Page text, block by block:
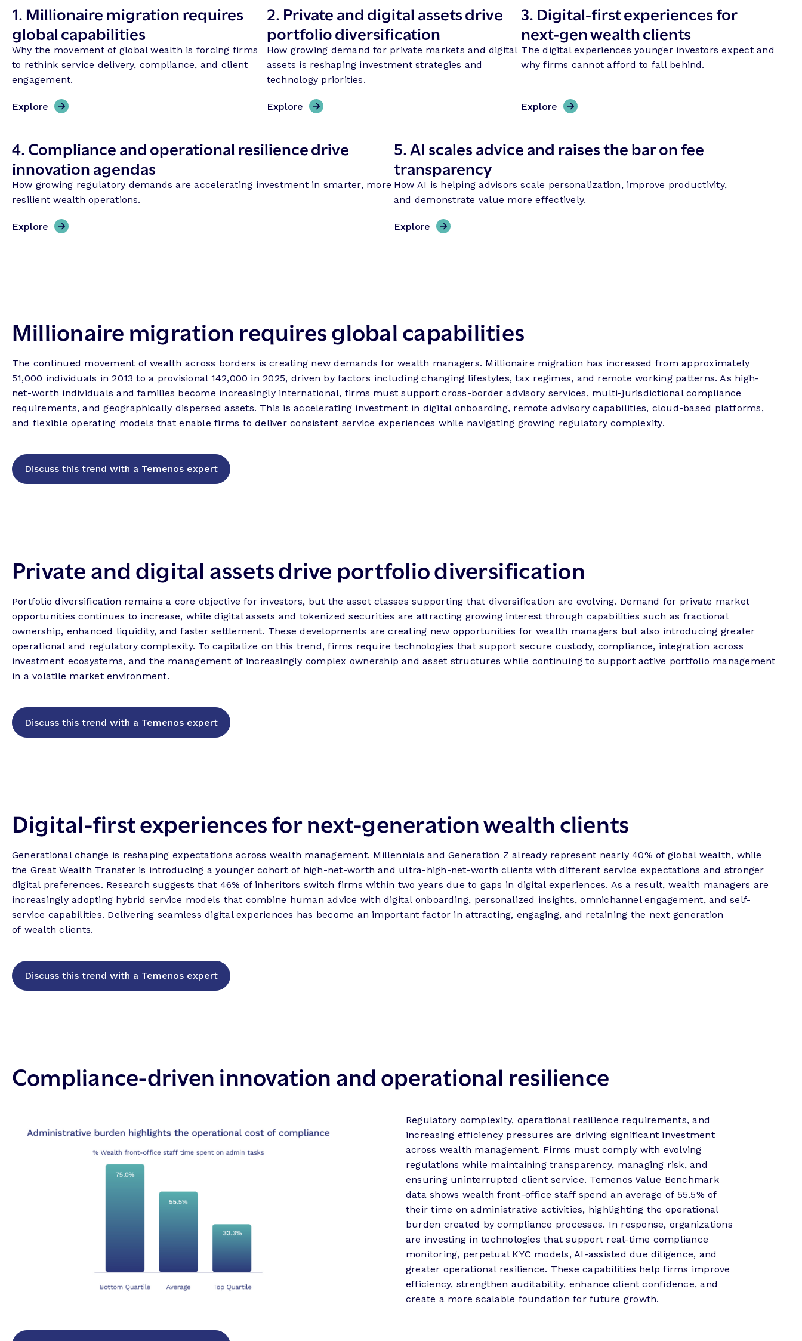
1. Millionaire migration requires
global capabilities
Why the movement of global wealth is forcing firms
to rethink service delivery, compliance, and client
engagement.
Explore
2. Private and digital assets drive
portfolio diversification
How growing demand for private markets and digital
assets is reshaping investment strategies and
technology priorities.
Explore
3. Digital-first experiences for
next-gen wealth clients
The digital experiences younger investors expect and
why firms cannot afford to fall behind.
Explore
4.Compliance and operational resilience drive
innovation agendas
How growing regulatory demands are accelerating investment in smarter, more
resilient wealth operations.
Explore
5.AI scales advice and raises the bar on fee
transparency
How AI is helping advisors scale personalization, improve productivity,
and demonstrate value more effectively.
Explore
Millionaire migration requires global capabilities
The continued movement of wealth across borders is creating new demands for wealth managers. Millionaire migration has increased from approximately
51,000 individuals in 2013 to a provisional 142,000 in 2025, driven by factors including changing lifestyles, tax regimes, and remote working patterns. As high-
net-worth individuals and families become increasingly international, firms must support cross-border advisory services, multi-jurisdictional compliance
requirements, and geographically dispersed assets. This is accelerating investment in digital onboarding, remote advisory capabilities, cloud-based platforms,
and flexible operating models that enable firms to deliver consistent service experiences while navigating growing regulatory complexity.
Discuss this trend with a Temenos expert
Private and digital assets drive portfolio diversification
Portfolio diversification remains a core objective for investors, but the asset classes supporting that diversification are evolving. Demand for private market
opportunities continues to increase, while digital assets and tokenized securities are attracting growing interest through capabilities such as fractional
ownership, enhanced liquidity, and faster settlement. These developments are creating new opportunities for wealth managers but also introducing greater
operational and regulatory complexity. To capitalize on this trend, firms require technologies that support secure custody, compliance, integration across
investment ecosystems, and the management of increasingly complex ownership and asset structures while continuing to support active portfolio management
in a volatile market environment.
Discuss this trend with a Temenos expert
Digital-first experiences for next-generation wealth clients
Generational change is reshaping expectations across wealth management. Millennials and Generation Z already represent nearly 40% of global wealth, while
the Great Wealth Transfer is introducing a younger cohort of high-net-worth and ultra-high-net-worth clients with different service expectations and stronger
digital preferences. Research suggests that 46% of inheritors switch firms within two years due to gaps in digital experiences. As a result, wealth managers are
increasingly adopting hybrid service models that combine human advice with digital onboarding, personalized insights, omnichannel engagement, and self-
service capabilities. Delivering seamless digital experiences has become an important factor in attracting, engaging, and retaining the next generation
of wealth clients.
Discuss this trend with a Temenos expert
Compliance-driven innovation and operational resilience
Regulatory complexity, operational resilience requirements, and
increasing efficiency pressures are driving significant investment
across wealth management. Firms must comply with evolving
regulations while maintaining transparency, managing risk, and
ensuring uninterrupted client service. Temenos Value Benchmark
data shows wealth front-office staff spend an average of 55.5% of
their time on administrative activities, highlighting the operational
burden created by compliance processes. In response, organizations
are investing in technologies that support real-time compliance
monitoring, perpetual KYC models, AI-assisted due diligence, and
greater operational resilience. These capabilities help firms improve
efficiency, strengthen auditability, enhance client confidence, and
create a more scalable foundation for future growth.